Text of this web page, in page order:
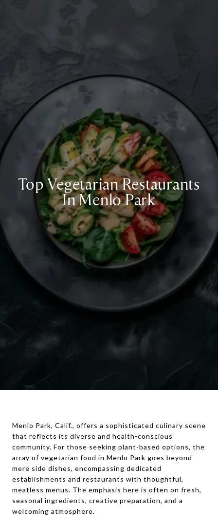
Top Vegetarian Restaurants
In Menlo Park
Menlo Park, Calif., offers a sophisticated culinary scene
that reflects its diverse and health-conscious
community. For those seeking plant-based options, the
array of vegetarian food in Menlo Park goes beyond
mere side dishes, encompassing dedicated
establishments and restaurants with thoughtful,
meatless menus. The emphasis here is often on fresh,
seasonal ingredients, creative preparation, and a
welcoming atmosphere.